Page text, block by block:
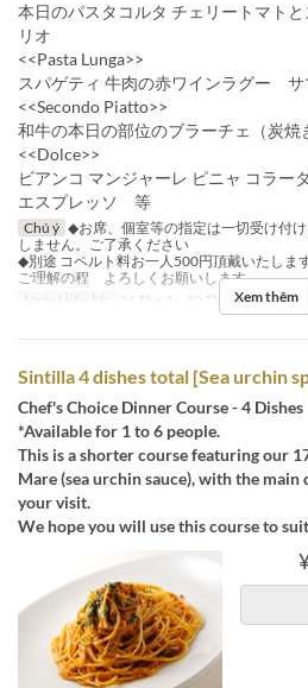
本日のパスタコルタ チェリートマト
リオ
<<Pasta Lunga>>
スパゲティ 牛肉の赤ワインラグー サ
<<Secondo Piatto>>
和牛の本日の部位のブラーチェ（炭
<<Dolce>>
ビアンコ マンジャーレ ピニャ コラー
エスプレッソ 等
Chú ý ◆お席、個室等の指定は一切受け付
しません。ご了承ください
◆別途 コペルト料お一人500円頂戴いたします
ご理解の程 よろしくお願いします。
Ngày Hiệu lực
26 Thg 4 ~ 30 Thg 9 Bữa
Xem thêm
Sintilla 4 dishes total [Sea urchin
Chef's Choice Dinner Course - 4 Dishes
*Available for 1 to 6 people.
This is a shorter course featuring our
Mare (sea urchin sauce), with the main
your visit.
We hope you will use this course to